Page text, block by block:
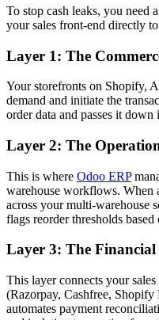
To stop cash leaks, you need
your sales front-end directly
Layer 1: The
Your storefronts on Shopify,
demand and initiate the
order data and passes it down
Layer 2: The
This is where Odoo ERP
warehouse workflows. When
across your multi-warehouse
flags reorder thresholds
Layer 3: The
This layer connects your
(Razorpay, Cashfree, Shopify
automates payment